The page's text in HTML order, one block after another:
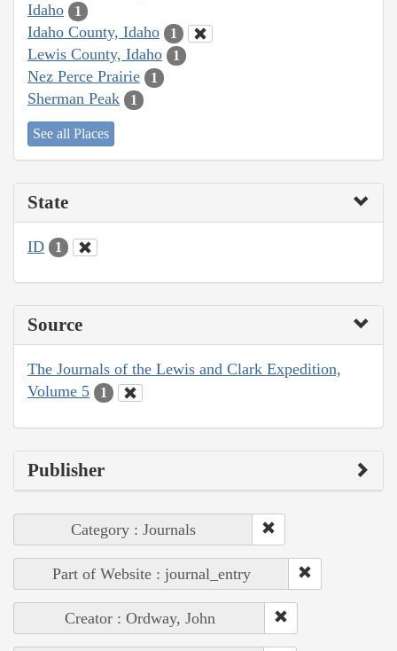
Idaho 1
Idaho County, Idaho 1
Lewis County, Idaho 1
Nez Perce Prairie 1
Sherman Peak 1
See all Places
State
ID 1
Source
The Journals of the Lewis and Clark Expedition,
Volume 5
1
Publisher
Category : Journals
Part of Website : journal_entry
Creator : Ordway, John